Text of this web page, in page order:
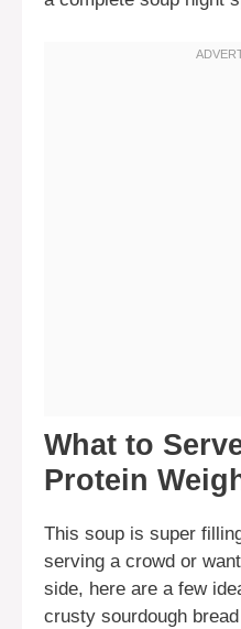
What to
Protein
This soup is super
serving a crowd or
side, here are a few
crusty sourdough